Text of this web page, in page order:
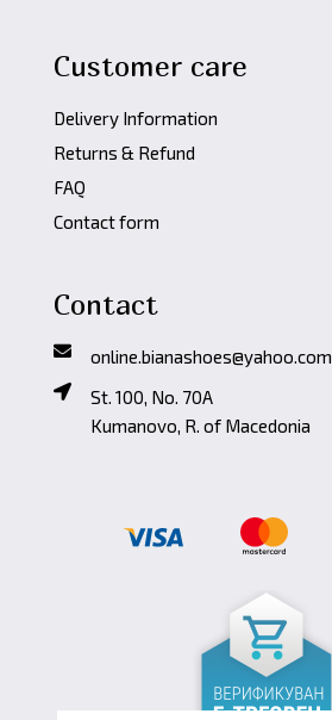
Customer care
Delivery Information
Returns & Refund
FAQ
Contact form
Contact
online.bianashoes@yahoo.com
St. 100, No. 70A
Kumanovo, R. of Macedonia